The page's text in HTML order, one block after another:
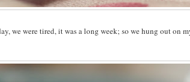
we were tired, it was a long week; so we hung out on